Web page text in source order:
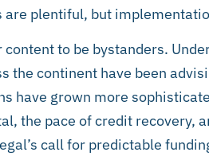
plentiful, but
to be bystanders.
the continent have been
have grown more
the pace of credit recovery,
call for predictable